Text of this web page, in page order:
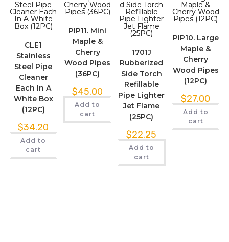
CLE1
Stainless
Steel Pipe
Cleaner
Each In A
White Box
(12PC)
$34.20
Add to
cart
PIP11. Mini
Maple &
Cherry
Wood Pipes
(36PC)
$45.00
Add to
cart
1701J
Rubberized
Side Torch
Refillable
Pipe Lighter
Jet Flame
(25PC)
$22.25
Add to
cart
PIP10. Large
Maple &
Cherry
Wood Pipes
(12PC)
$27.00
Add to
cart